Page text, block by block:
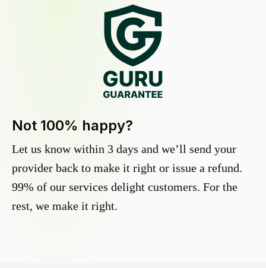
Not 100% happy?
Let us know within 3 days and we’ll send your
provider back to make it right or issue a refund.
99% of our services delight customers. For the
rest, we make it right.